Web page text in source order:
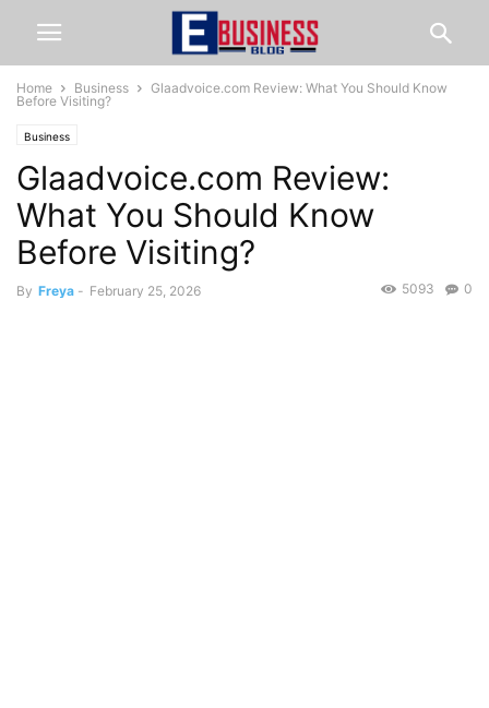
Home Business
Glaadvoice.com Review: What You Should Know
Before Visiting?
Business
Glaadvoice.com Review:
What You Should Know
Before Visiting?
By Freya - February 25, 2026 0
5093